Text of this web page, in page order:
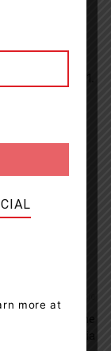
11, 2021.
more at